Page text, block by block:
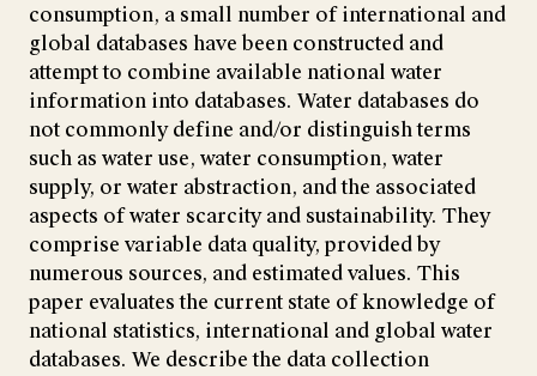
consumption, a small number of international and
global databases have been constructed and
attempt to combine available national water
information into databases. Water databases do
not commonly define and/or distinguish terms
such as water use, water consumption, water
supply, or water abstraction, and the associated
aspects of water scarcity and sustainability. They
comprise variable data quality, provided by
numerous sources, and estimated values. This
paper evaluates the current state of knowledge of
national statistics, international and global water
databases. We describe the data collection